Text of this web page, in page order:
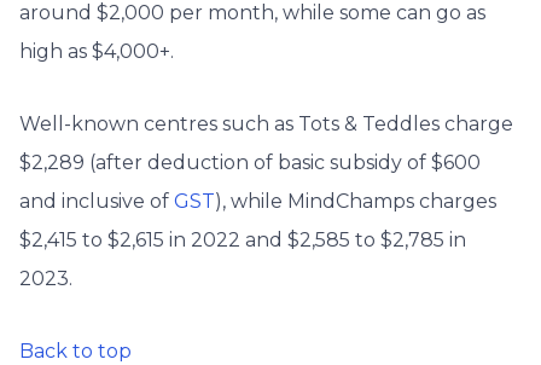
around $2,000 per month, while some can go as
high as $4,000+.
Well-known centres such as Tots & Teddles charge
$2,289 (after deduction of basic subsidy of $600
and inclusive of GST), while MindChamps charges
$2,415 to $2,615 in 2022 and $2,585 to $2,785 in
2023.
Back to top